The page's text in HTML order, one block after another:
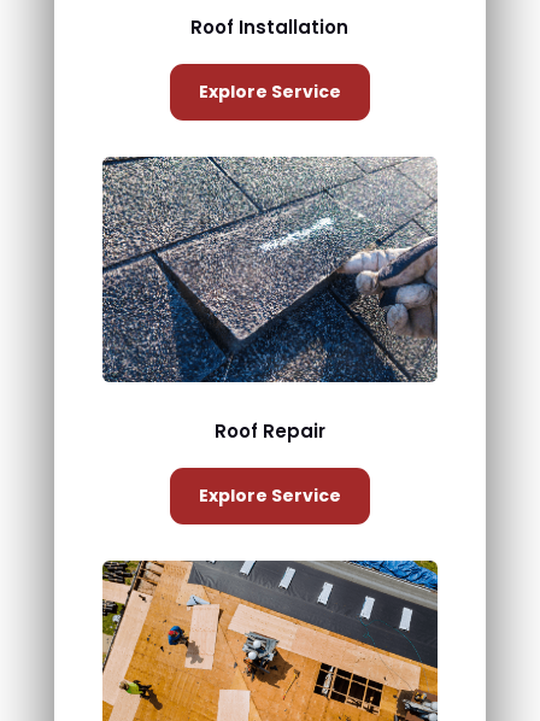
Roof Installation
Explore Service
Roof Repair
Explore Service